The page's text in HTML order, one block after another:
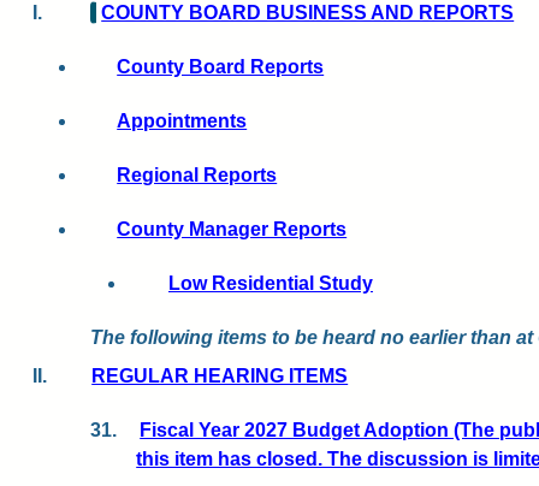
I. COUNTY BOARD BUSINESS AND REPORTS
County Board Reports
Appointments
Regional Reports
County Manager Reports
Low Residential Study
The following items to be heard no earlier than at
II.
REGULAR HEARING ITEMS
31.
Fiscal Year 2027 Budget Adoption (The
this item has closed. The discussion is